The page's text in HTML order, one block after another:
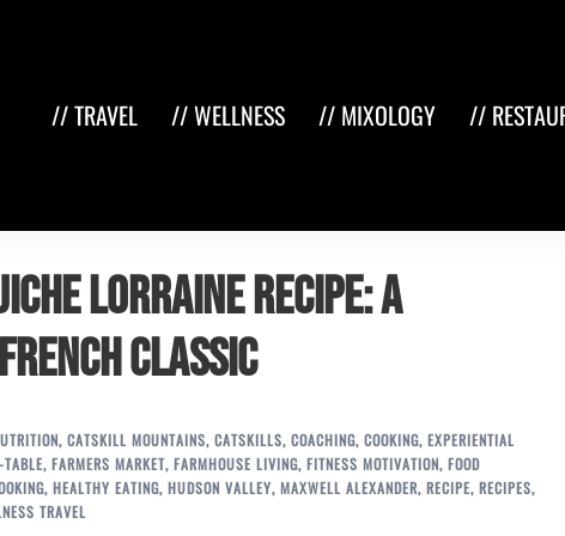
// TRAVEL // WELLNESS // MIXOLOGY //
Lorraine Recipe: A
Classic
, CATSKILL MOUNTAINS, CATSKILLS, COACHING, COOKING, EXPERIENTIAL
, FARMERS MARKET, FARMHOUSE LIVING, FITNESS MOTIVATION, FOOD
, HEALTHY EATING, HUDSON VALLEY, MAXWELL ALEXANDER, RECIPE, RECIPES,
TRAVEL